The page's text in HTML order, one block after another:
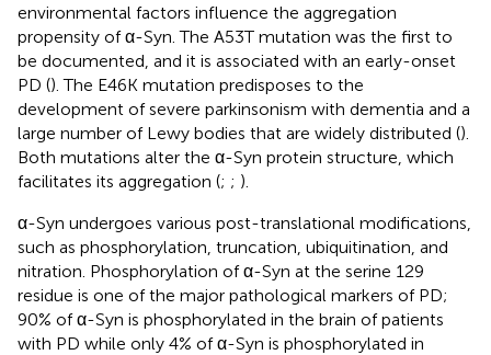
environmental factors influence the aggregation
propensity of α-Syn. The A53T mutation was the first to
be documented, and it is associated with an early-onset
PD (). The E46K mutation predisposes to the
development of severe parkinsonism with dementia and a
large number of Lewy bodies that are widely distributed ().
Both mutations alter the α-Syn protein structure, which
facilitates its aggregation (; ; ).
α-Syn undergoes various post-translational modifications,
such as phosphorylation, truncation, ubiquitination, and
nitration. Phosphorylation of α-Syn at the serine 129
residue is one of the major pathological markers of PD;
90% of α-Syn is phosphorylated in the brain of patients
with PD while only 4% of α-Syn is phosphorylated in